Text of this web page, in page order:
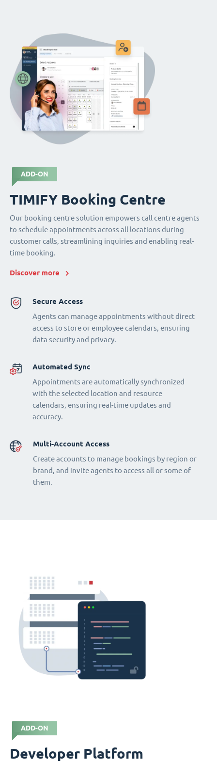
ADD-ON
TIMIFY Booking Centre
Our booking centre solution empowers call centre agents
to schedule appointments across all locations during
customer calls, streamlining inquiries and enabling real-
time booking.
Discover more
Secure Access
Agents can manage appointments without direct
access to store or employee calendars, ensuring
data security and privacy.
Automated Sync
Appointments are automatically synchronized
with the selected location and resource
calendars, ensuring real-time updates and
accuracy.
Multi-Account Access
Create accounts to manage bookings by region or
brand, and invite agents to access all or some of
them.
ADD-ON
Developer Platform